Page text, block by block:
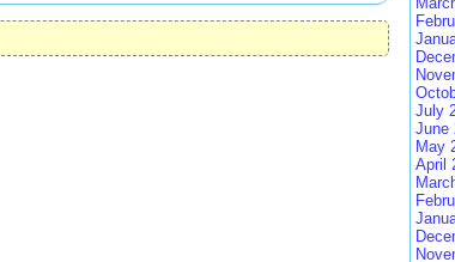
July
June
May
April